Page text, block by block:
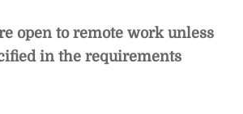
open to remote work unless
in the requirements